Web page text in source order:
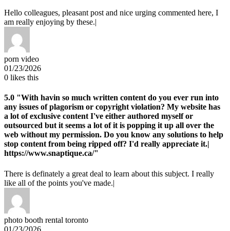
Hello colleagues, pleasant post and nice urging commented here, I
am really enjoying by these.|
porn video
01/23/2026
0 likes this
5.0 "With havin so much written content do you ever run into
any issues of plagorism or copyright violation? My website has
a lot of exclusive content I've either authored myself or
outsourced but it seems a lot of it is popping it up all over the
web without my permission. Do you know any solutions to help
stop content from being ripped off? I'd really appreciate it.|
https://www.snaptique.ca/"
There is definately a great deal to learn about this subject. I really
like all of the points you've made.|
photo booth rental toronto
01/23/2026